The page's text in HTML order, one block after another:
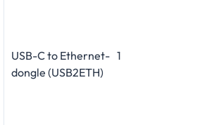
USB-C to Ethernet-
dongle (USB2ETH)
1